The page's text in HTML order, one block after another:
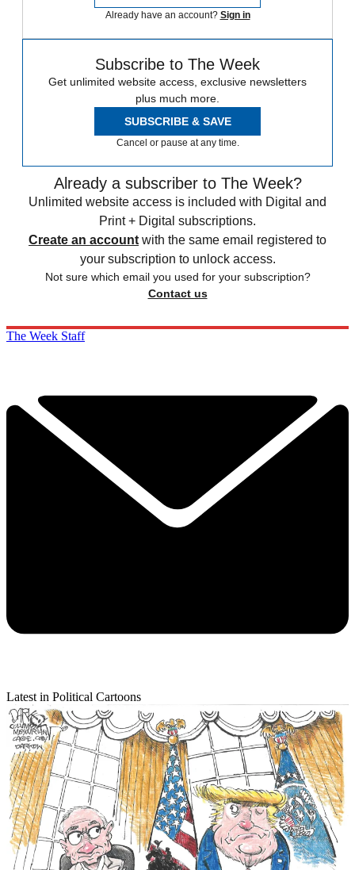
Already have an account? Sign in
Subscribe to The Week
Get unlimited website access, exclusive newsletters
plus much more.
SUBSCRIBE & SAVE
Cancel or pause at any time.
Already a subscriber to The Week?
Unlimited website access is included with Digital and
Print + Digital subscriptions.
Create an account with the same email registered to
your subscription to unlock access.
Not sure which email you used for your subscription?
Contact us
The Week Staff
Latest in Political Cartoons